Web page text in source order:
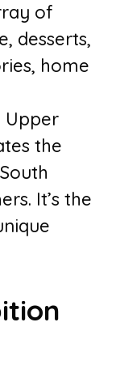
of
desserts,
home
Upper
the
It’s the